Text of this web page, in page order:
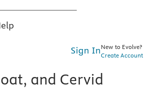
Sign InNew to Evolve?
Create Account
and Cervid